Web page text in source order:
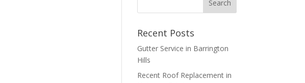
Recent Posts
Gutter Service in Barrington
Hills
Recent Roof Replacement in